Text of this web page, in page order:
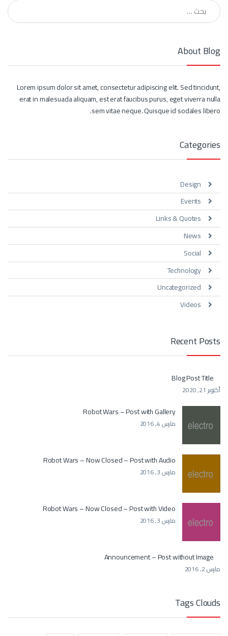
البحث عن:
About Blog
Lorem ipsum dolor sit amet, consectetur adipiscing elit. Sed tincidunt,
erat in malesuada aliquam, est erat faucibus purus, eget viverra nulla
sem vitae neque. Quisque id sodales libero.
Categories
Design
Events
Links & Quotes
News
Social
Technology
Uncategorized
Videos
Recent Posts
Blog Post Title
أكتوبر 21, 2020
Robot Wars – Post with Gallery
مارس 4, 2016
Robot Wars – Now Closed – Post with Audio
مارس 3, 2016
Robot Wars – Now Closed – Post with Video
مارس 3, 2016
Announcement – Post without Image
مارس 2, 2016
Tags Clouds